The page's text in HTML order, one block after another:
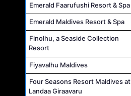
Emerald Faarufushi Resort & Spa
Emerald Maldives Resort & Spa
Finolhu, a Seaside Collection
Resort
Fiyavalhu Maldives
Four Seasons Resort Maldives at
Landaa Giraavaru